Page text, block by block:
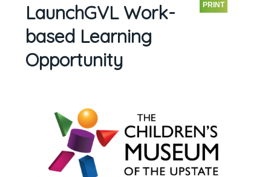
PRINT
LaunchGVL Work-
based Learning
Opportunity